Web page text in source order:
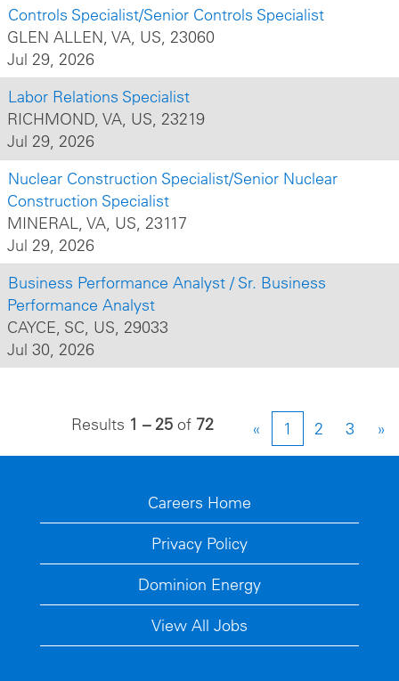
Controls Specialist/Senior Controls Specialist
GLEN ALLEN, VA, US, 23060
Jul 29, 2026
Labor Relations Specialist
RICHMOND, VA, US, 23219
Jul 29, 2026
Nuclear Construction Specialist/Senior Nuclear
Construction Specialist
MINERAL, VA, US, 23117
Jul 29, 2026
Business Performance Analyst / Sr. Business
Performance Analyst
CAYCE, SC, US, 29033
Jul 30, 2026
Results 1 – 25 of 72 « 1 2 3 »
Careers Home
Privacy Policy
Dominion Energy
View All Jobs